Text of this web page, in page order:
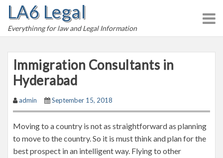
LA6 Legal
Everythinng for law and Legal Information
Immigration Consultants in
Hyderabad
admin September 15, 2018
Moving to a country is not as straightforward as planning
to move to the country. So it is must think and plan for the
best prospect in an intelligent way. Flying to other